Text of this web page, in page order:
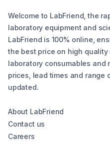
Welcome to LabFriend, the
laboratory equipment and
LabFriend is 100% online,
the best price on high quality
laboratory consumables and
prices, lead times and range
updated.
About LabFriend
Contact us
Careers